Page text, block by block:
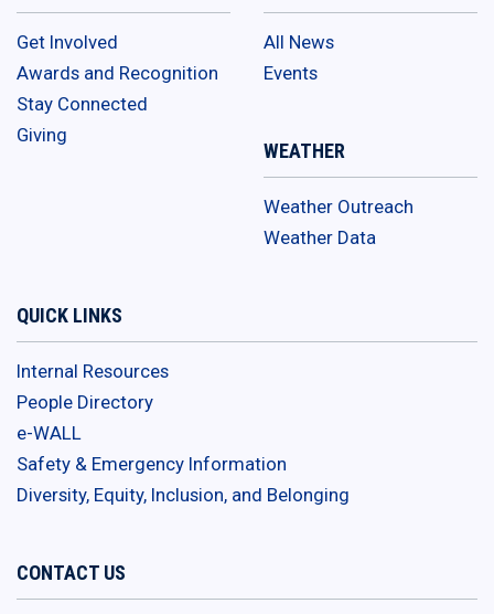
Get Involved
Awards and Recognition
Stay Connected
Giving
All News
Events
WEATHER
Weather Outreach
Weather Data
QUICK LINKS
Internal Resources
People Directory
e-WALL
Safety & Emergency Information
Diversity, Equity, Inclusion, and Belonging
CONTACT US